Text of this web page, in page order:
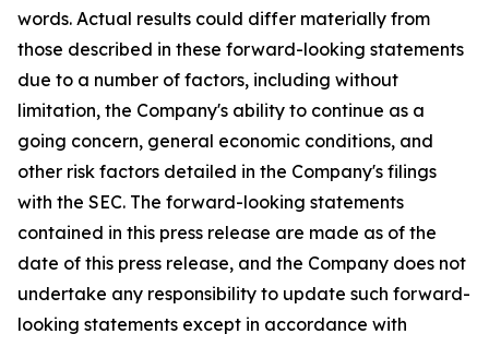
words. Actual results could differ materially from
those described in these forward-looking statements
due to a number of factors, including without
limitation, the Company's ability to continue as a
going concern, general economic conditions, and
other risk factors detailed in the Company's filings
with the SEC. The forward-looking statements
contained in this press release are made as of the
date of this press release, and the Company does not
undertake any responsibility to update such forward-
looking statements except in accordance with